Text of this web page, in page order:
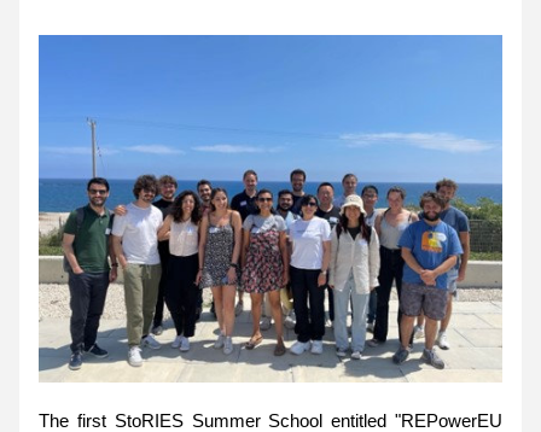
The first StoRIES Summer School entitled "REPowerEU